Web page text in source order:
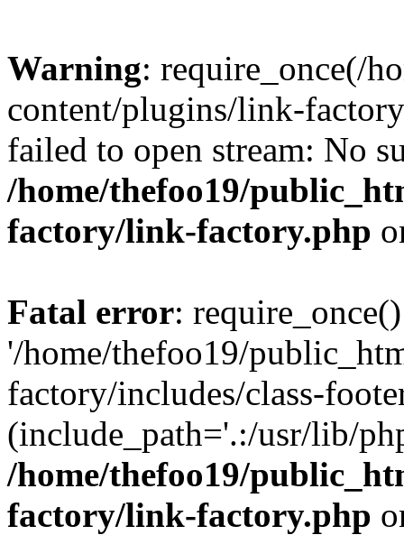
Warning: require_once(/
content/plugins/link-
failed to open stream: No
/home/thefoo19/
factory/link-factory.php
Fatal error:
'/home/thefoo19/
factory/includes/class-
(include_path='.:/usr/lib/
/home/thefoo19/
factory/link-factory.php